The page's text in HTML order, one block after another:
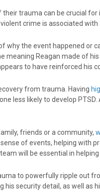
trauma can be crucial for
crime is associated with
why the event happened or
meaning Reagan made of
to have reinforced his
from trauma. Having
less likely to develop
friends or a community,
of events, helping with
will be essential in
to powerfully ripple out
his security detail, as well as